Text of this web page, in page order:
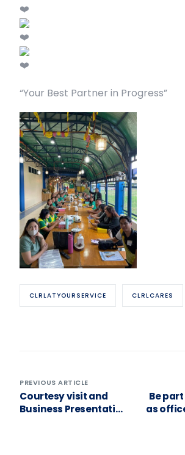
“Your Best Partner in Progress”
CLRLATYOURSERVICE CLRLCARES
PREVIOUS ARTICLE
Courtesy visit and
Business Presentation
Be part
as